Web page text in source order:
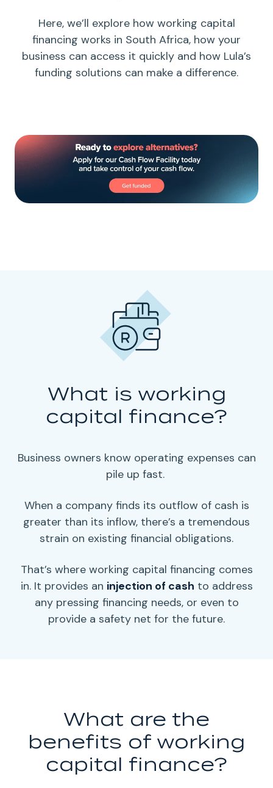
Here, we’ll explore how working capital
financing works in South Africa, how your
business can access it quickly and how Lula’s
funding solutions can make a difference.
What is working
capital finance?
Business owners know operating expenses can
pile up fast.
When a company finds its outflow of cash is
greater than its inflow, there’s a tremendous
strain on existing financial obligations.
That’s where working capital financing comes
in. It provides an injection of cash to address
any pressing financing needs,or even to
provide a safety net for the future.
What are the
benefits of working
capital finance?